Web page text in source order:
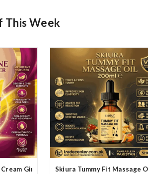
This Week
Ginger In PakistanSkiura Tummy Fit Massage